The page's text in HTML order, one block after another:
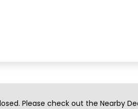
Contact Us
Please check out the Nearby